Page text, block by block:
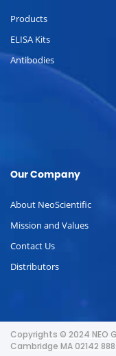
Products
ELISA Kits
Antibodies
Our Company
About NeoScientific
Mission and Values
Contact Us
Distributors
Copyrights © 2024 NEO
Cambridge MA 02142